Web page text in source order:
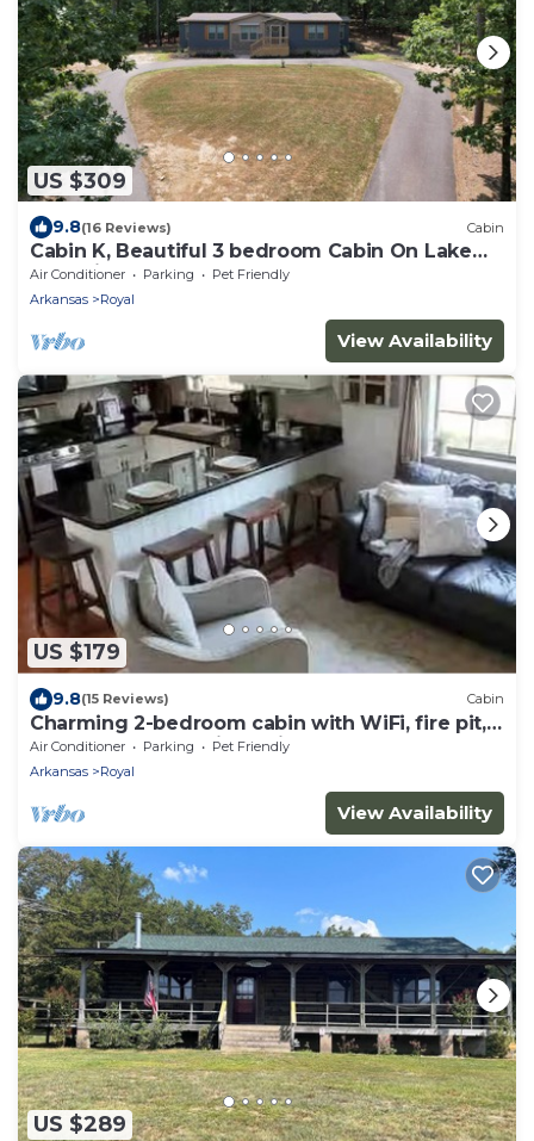
US $309
9.8(16 Reviews) Cabin
Cabin K, Beautiful 3 bedroom Cabin On Lake
Ouachita!
Air Conditioner Parking
Pet Friendly
Arkansas
Royal
View Availability
US $179
9.8(15 Reviews) Cabin
Charming 2-bedroom cabin with WiFi, fire pit,
AC, pets welcome in quaint Royal
Air Conditioner Parking
Pet Friendly
Arkansas
Royal
View Availability
US $289